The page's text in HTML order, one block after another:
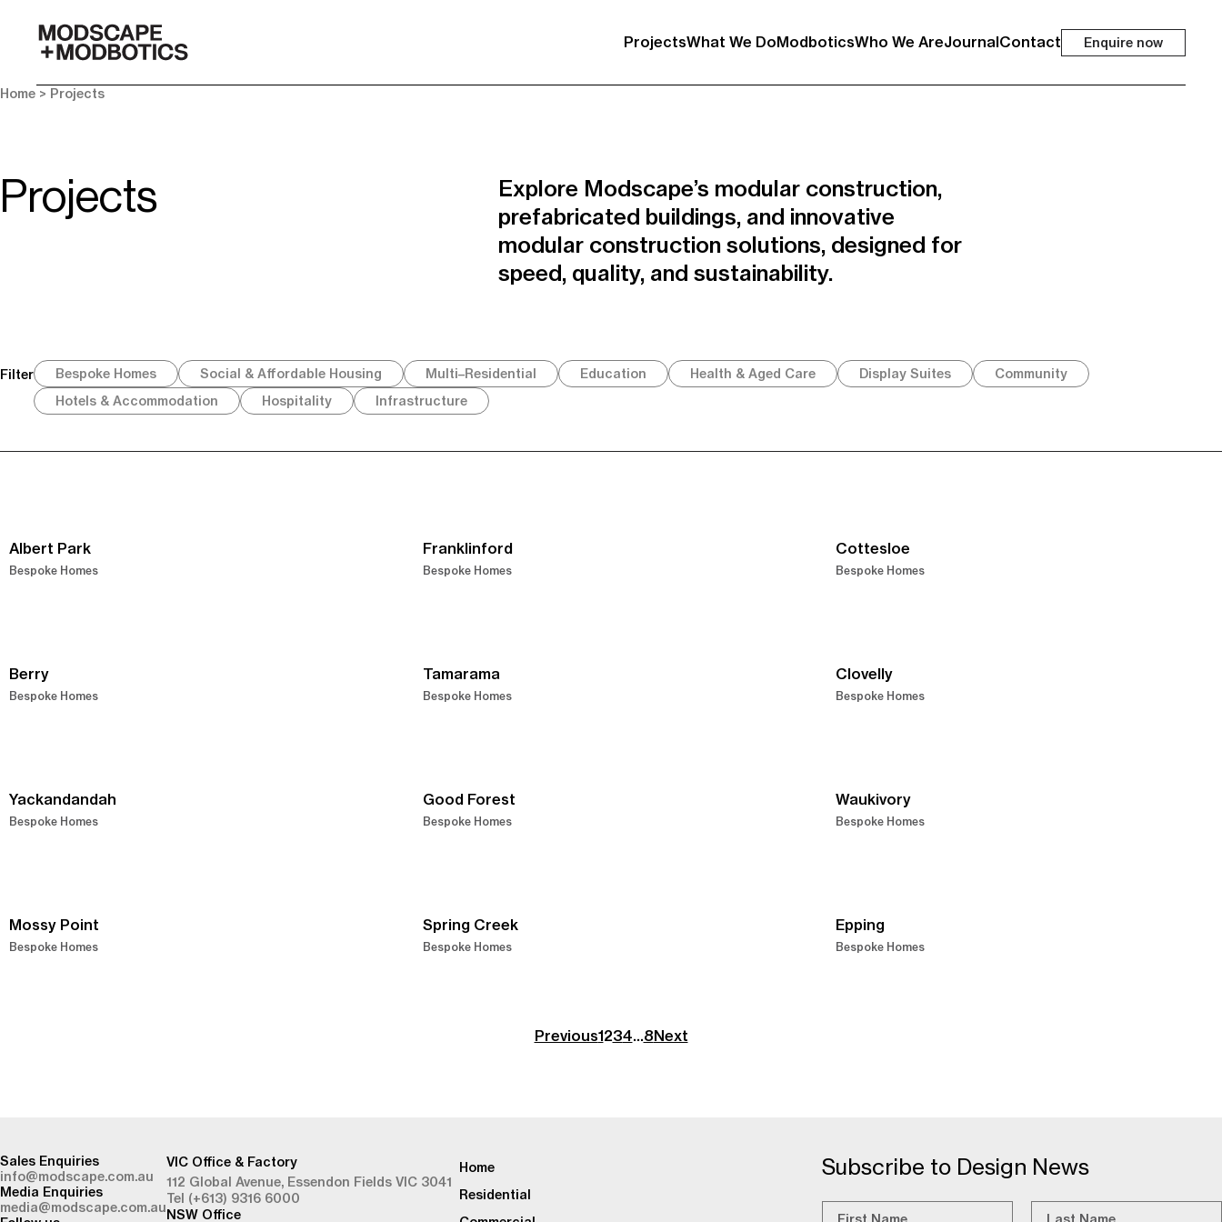
ProjectsWhat We DoModboticsWho We AreJournalContact Enquire now
Home > Projects
Projects
Explore Modscape’s modular construction,
prefabricated buildings, and innovative
modular construction solutions, designed for
speed, quality, and sustainability.
Filter Bespoke Homes Social & Affordable Housing Multi–Residential Education Health & Aged Care Display Suites
Community
Hotels & Accommodation
Hospitality Infrastructure
Albert Park
Bespoke Homes
Franklinford
Bespoke Homes
Cottesloe
Bespoke Homes
Berry
Bespoke Homes
Tamarama
Bespoke Homes
Clovelly
Bespoke Homes
Yackandandah
Bespoke Homes
Good Forest
Bespoke Homes
Waukivory
Bespoke Homes
Mossy Point
Bespoke Homes
Spring Creek
Bespoke Homes
Epping
Bespoke Homes
Previous1234…8Next
Subscribe to Design News
Sales Enquiries
info@modscape.com.au
Media Enquiries
media@modscape.com.au
VIC Office & Factory
112 Global Avenue, Essendon Fields VIC 3041
Tel (+613) 9316 6000
NSW Office
Home
Residential